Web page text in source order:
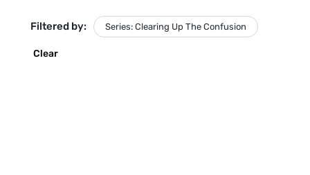
Filtered by: Series: Clearing Up The Confusion
Clear